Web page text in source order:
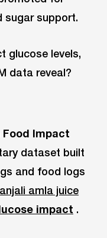
sugar support.
glucose levels,
data reveal?
Impact
dataset built
and food logs
amla juice
impact .